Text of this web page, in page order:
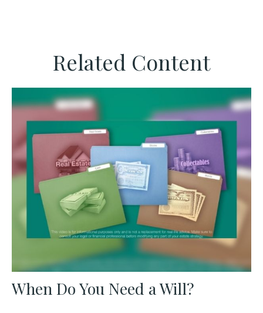
Related Content
When Do You Need a Will?